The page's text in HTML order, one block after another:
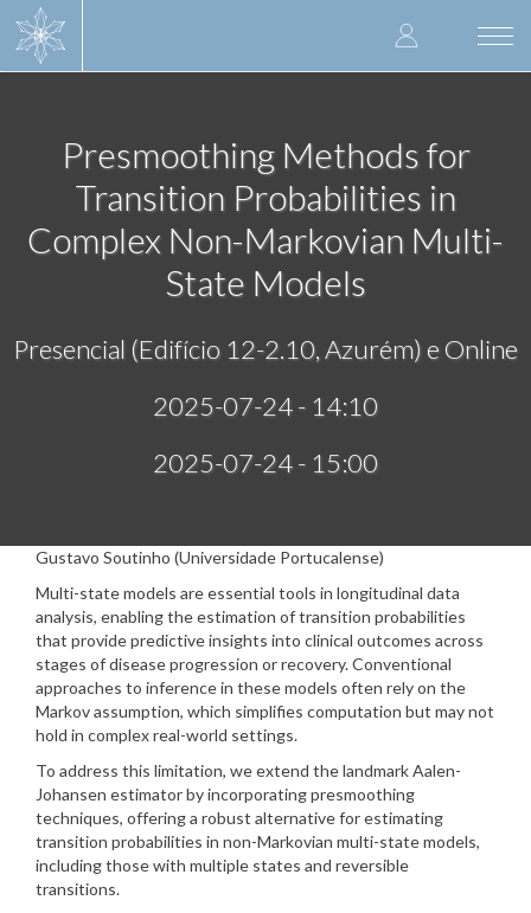
User
account
Presmoothing Methods for
Transition Probabilities in
Complex Non-Markovian Multi-
State Models
Presencial (Edifício 12-2.10, Azurém) e Online
2025-07-24 - 14:10
2025-07-24 - 15:00
Gustavo Soutinho (Universidade Portucalense)
Multi-state models are essential tools in longitudinal data
analysis, enabling the estimation of transition probabilities
that provide predictive insights into clinical outcomes across
stages of disease progression or recovery. Conventional
approaches to inference in these models often rely on the
Markov assumption, which simplifies computation but may not
hold in complex real-world settings.
To address this limitation, we extend the landmark Aalen-
Johansen estimator by incorporating presmoothing
techniques, offering a robust alternative for estimating
transition probabilities in non-Markovian multi-state models,
including those with multiple states and reversible
transitions.